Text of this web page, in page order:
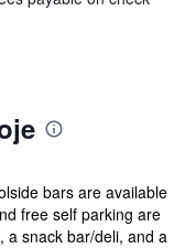
bars are available
free self parking are
a snack bar/deli, and a